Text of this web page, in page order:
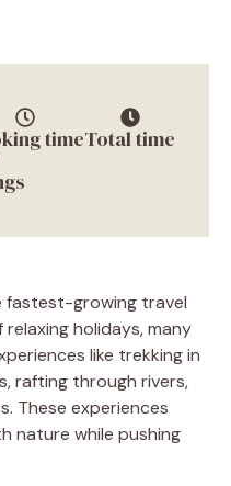
timeTotal time
fastest-growing travel
holidays, many
like trekking in
rafting through rivers,
These experiences
nature while pushing